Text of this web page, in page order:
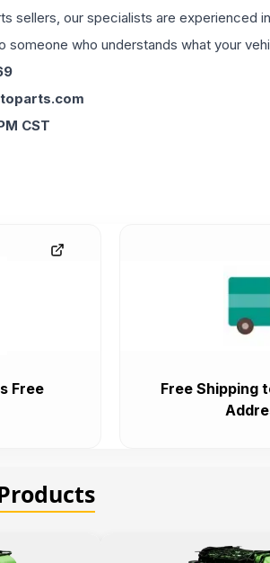
sellers, our specialists are experienced
someone who understands what your
CST
Free
Free Shipping